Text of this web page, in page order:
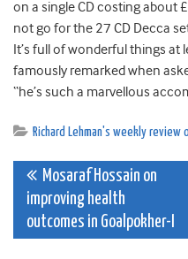
on a single CD costing about
not go for the 27 CD Decca
It’s full of wonderful things at
famously remarked when
“he’s such a marvellous
Richard Lehman's weekly review
Post
navigation
Mosaraf Hossain on
improving health
outcomes in Goalpokher-I